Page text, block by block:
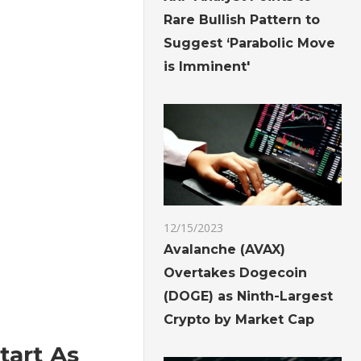
As
Rare Bullish Pattern to
Suggest ‘Parabolic Move
is Imminent'
12/15/2023
Avalanche (AVAX)
Overtakes Dogecoin
(DOGE) as Ninth-Largest
Crypto by Market Cap